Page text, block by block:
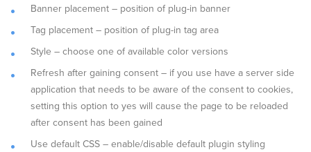
Banner placement – position of plug-in banner
Tag placement – position of plug-in tag area
Style – choose one of available color versions
Refresh after gaining consent – if you use have a server side
application that needs to be aware of the consent to cookies,
setting this option to yes will cause the page to be reloaded
after consent has been gained
Use default CSS – enable/disable default plugin styling